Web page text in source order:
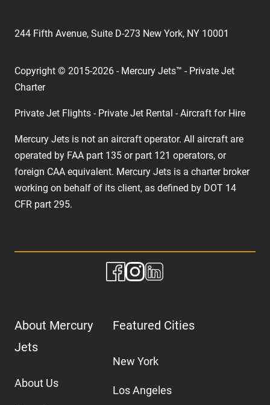
244 Fifth Avenue, Suite D-273 New York, NY 10001
Copyright © 2015-2026 - Mercury Jets™ - Private Jet
Charter
Private Jet Flights - Private Jet Rental - Aircraft for Hire
Mercury Jets is not an aircraft operator. All aircraft are
operated by FAA part 135 or part 121 operators, or
foreign CAA equivalent. Mercury Jets is a charter broker
working on behalf of its client, as defined by DOT 14
CFR part 295.
About Mercury
Jets
About Us
Featured Cities
New York
Los Angeles